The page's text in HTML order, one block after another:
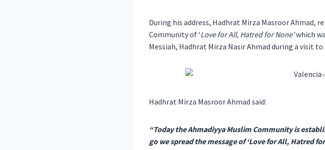
During his address, Hadhrat Mirza Masroor Ahmad,
Community of ‘Love for All, Hatred for None’which
Messiah, Hadhrat Mirza Nasir Ahmad during a visit to
Hadhrat Mirza Masroor Ahmad said:
“Today the Ahmadiyya Muslim Community is
go we spread the message of ‘Love for All, Hatred for